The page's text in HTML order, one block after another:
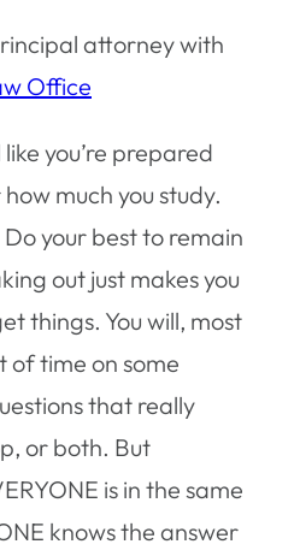
attorney with
Office
you’re prepared
much you study.
your best to remain
out just makes you
things. You will, most
of time on some
that really
or both. But
is in the same
knows the answer